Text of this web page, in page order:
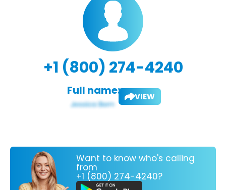
+1 (800) 274-4240
Full name: VIEW
Want to know who's calling
from
+1 (800) 274-4240?